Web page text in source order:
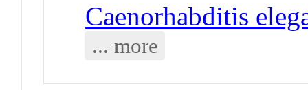
Caenorhabditis
... more